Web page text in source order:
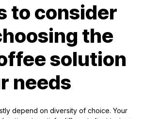
to consider
the
solution
needs
depend on diversity of choice. Your